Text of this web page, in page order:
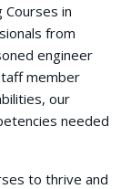
Courses in
from
engineer
member
our
needed
to thrive and